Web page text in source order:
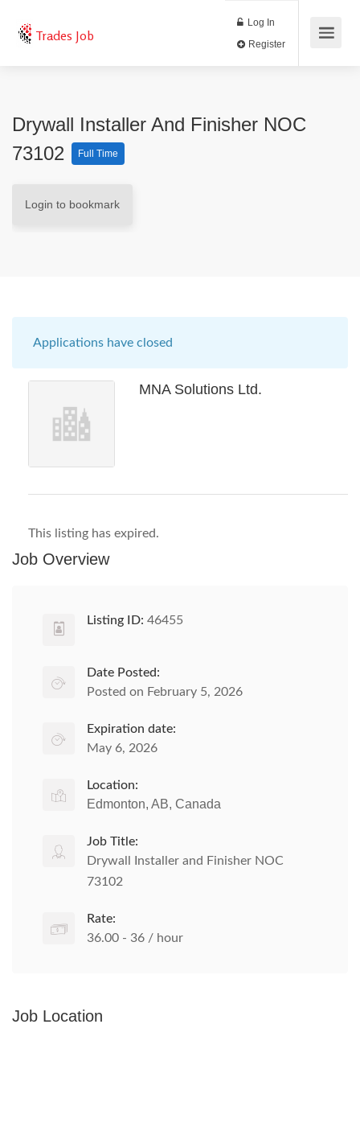
Trades Job
Log In
Drywall Installer And Finisher NOC
73102
Full Time
Login to bookmark
Applications have closed
MNA Solutions Ltd.
This listing has expired.
Job Overview
Listing ID: 46455
Date Posted:
Posted on February 5, 2026
Expiration date:
May 6, 2026
Location:
Edmonton, AB, Canada
Job Title:
Drywall Installer and Finisher NOC
73102
Rate:
36.00 - 36 / hour
Job Location